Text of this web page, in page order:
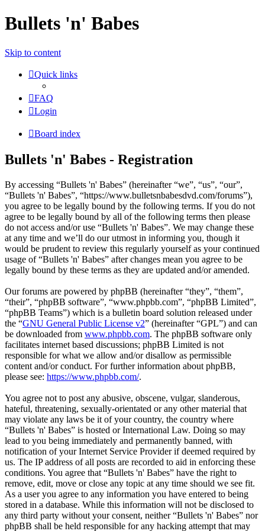
Bullets 'n' Babes
Skip to content
Quick links
FAQ
Login
Board index
Bullets 'n' Babes - Registration
By accessing “Bullets 'n' Babes” (hereinafter “we”, “us”, “our”,
“Bullets 'n' Babes”, “https://www.bulletsnbabesdvd.com/forums”),
you agree to be legally bound by the following terms. If you do not
agree to be legally bound by all of the following terms then please
do not access and/or use “Bullets 'n' Babes”. We may change these
at any time and we’ll do our utmost in informing you, though it
would be prudent to review this regularly yourself as your continued
usage of “Bullets 'n' Babes” after changes mean you agree to be
legally bound by these terms as they are updated and/or amended.
Our forums are powered by phpBB (hereinafter “they”, “them”,
“their”, “phpBB software”, “www.phpbb.com”, “phpBB Limited”,
“phpBB Teams”) which is a bulletin board solution released under
the “GNU General Public License v2” (hereinafter “GPL”) and can
be downloaded from www.phpbb.com. The phpBB software only
facilitates internet based discussions; phpBB Limited is not
responsible for what we allow and/or disallow as permissible
content and/or conduct. For further information about phpBB,
please see: https://www.phpbb.com/.
You agree not to post any abusive, obscene, vulgar, slanderous,
hateful, threatening, sexually-orientated or any other material that
may violate any laws be it of your country, the country where
“Bullets 'n' Babes” is hosted or International Law. Doing so may
lead to you being immediately and permanently banned, with
notification of your Internet Service Provider if deemed required by
us. The IP address of all posts are recorded to aid in enforcing these
conditions. You agree that “Bullets 'n' Babes” have the right to
remove, edit, move or close any topic at any time should we see fit.
As a user you agree to any information you have entered to being
stored in a database. While this information will not be disclosed to
any third party without your consent, neither “Bullets 'n' Babes” nor
phpBB shall be held responsible for any hacking attempt that may